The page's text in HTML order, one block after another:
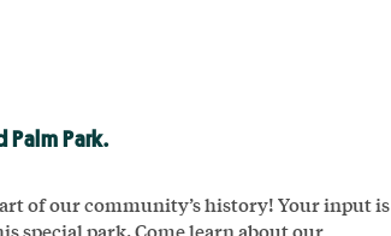
Park.
of our community’s history! Your input is
special park. Come learn about our